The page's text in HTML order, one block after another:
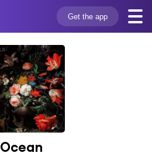
Get the app
Ocean